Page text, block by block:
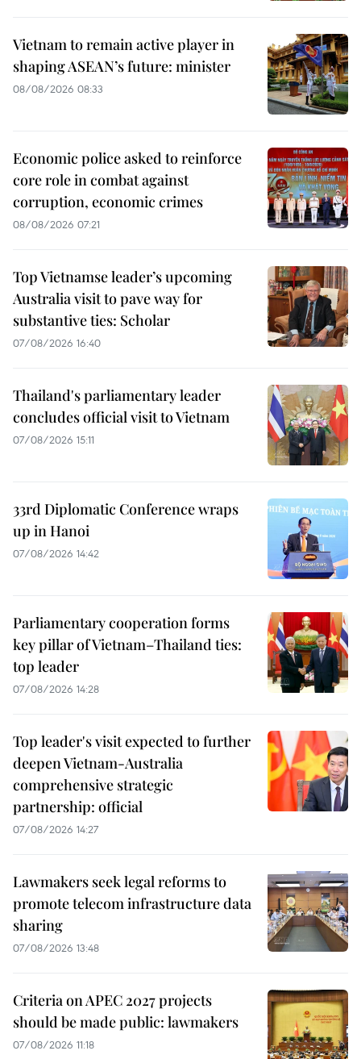
Vietnam to remain active player in
shaping ASEAN’s future: minister
08/08/2026 08:33
Economic police asked to reinforce
core role in combat against
corruption, economic crimes
08/08/2026 07:21
Top Vietnamse leader’s upcoming
Australia visit to pave way for
substantive ties: Scholar
07/08/2026 16:40
Thailand's parliamentary leader
concludes official visit to Vietnam
07/08/2026 15:11
33rd Diplomatic Conference wraps
up in Hanoi
07/08/2026 14:42
Parliamentary cooperation forms
key pillar of Vietnam–Thailand ties:
top leader
07/08/2026 14:28
Top leader's visit expected to further
deepen Vietnam-Australia
comprehensive strategic
partnership: official
07/08/2026 14:27
Lawmakers seek legal reforms to
promote telecom infrastructure data
sharing
07/08/2026 13:48
Criteria on APEC 2027 projects
should be made public: lawmakers
07/08/2026 11:18